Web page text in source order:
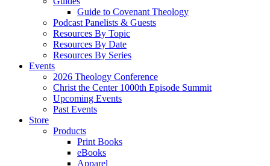
Guide to Covenant Theology
Podcast Panelists & Guests
Resources By Topic
Resources By Date
Resources By Series
Events
2026 Theology Conference
Christ the Center 1000th Episode Summit
Upcoming Events
Past Events
Store
Products
Print Books
eBooks
Apparel